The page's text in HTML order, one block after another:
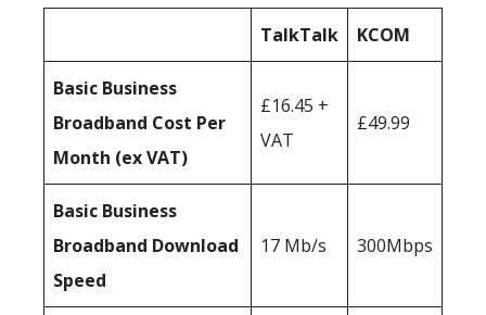
TalkTalk KCOM
Basic Business
Broadband Cost Per
Month (ex VAT)
£16.45 +
VAT
£49.99
Basic Business
Broadband Download
Speed
17 Mb/s 300Mbps